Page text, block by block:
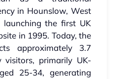
in Hounslow, West
launching the first UK
in 1995. Today, the
approximately 3.7
visitors, primarily UK-
25-34, generating